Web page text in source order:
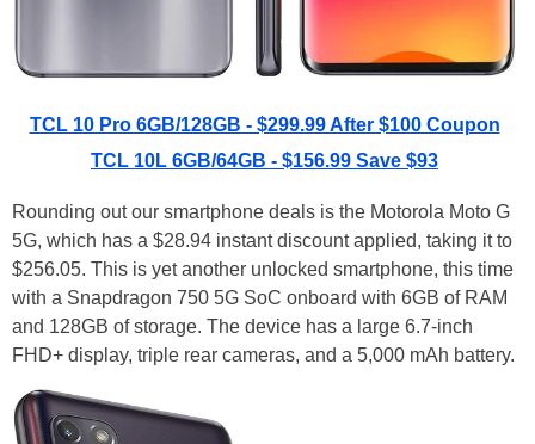
TCL 10 Pro 6GB/128GB - $299.99 After $100 Coupon
TCL 10L 6GB/64GB - $156.99 Save $93
Rounding out our smartphone deals is the Motorola Moto G
5G, which has a $28.94 instant discount applied, taking it to
$256.05. This is yet another unlocked smartphone, this time
with a Snapdragon 750 5G SoC onboard with 6GB of RAM
and 128GB of storage. The device has a large 6.7-inch
FHD+ display, triple rear cameras, and a 5,000 mAh battery.